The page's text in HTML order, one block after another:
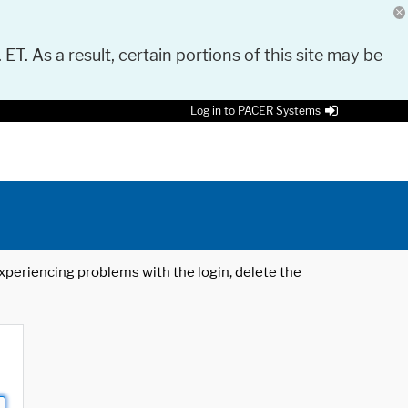
As a result, certain portions of this site may be
Log in to PACER Systems
problems with the login, delete the